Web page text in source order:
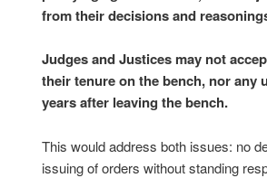
from their decisions and
Judges and Justices may not
their tenure on the bench, nor any
years after leaving the bench.
This would address both issues: no
issuing of orders without standing